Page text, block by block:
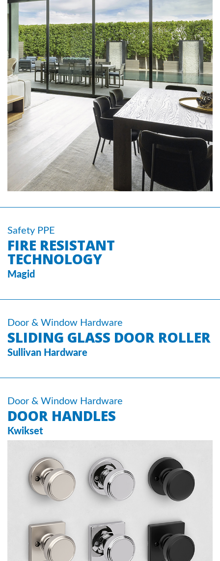
Safety PPE
FIRE RESISTANT
TECHNOLOGY
Magid
Door & Window Hardware
SLIDING GLASS DOOR ROLLER
Sullivan Hardware
Door & Window Hardware
DOOR HANDLES
Kwikset